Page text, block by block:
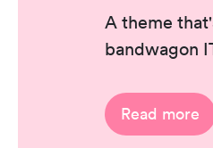
A theme
bandwagon
Read more